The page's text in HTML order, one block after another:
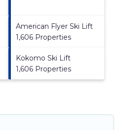
American Flyer Ski Lift
1,606 Properties
Kokomo Ski Lift
1,606 Properties